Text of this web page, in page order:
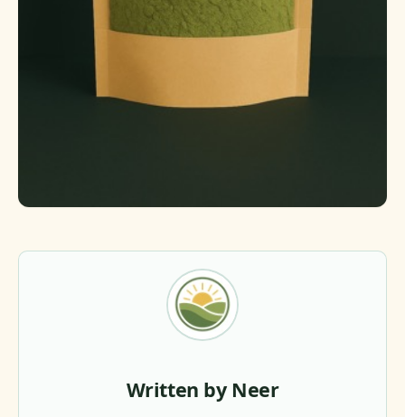
Written by Neer